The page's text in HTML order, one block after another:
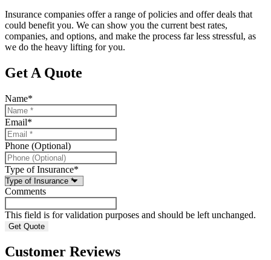
Insurance companies offer a range of policies and offer deals that
could benefit you. We can show you the current best rates,
companies, and options, and make the process far less stressful, as
we do the heavy lifting for you.
Get A Quote
Name*
Email*
Phone (Optional)
Type of Insurance*
Comments
This field is for validation purposes and should be left unchanged.
Customer Reviews